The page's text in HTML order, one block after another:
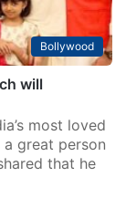
Bollywood
will
most loved
a great person
that he